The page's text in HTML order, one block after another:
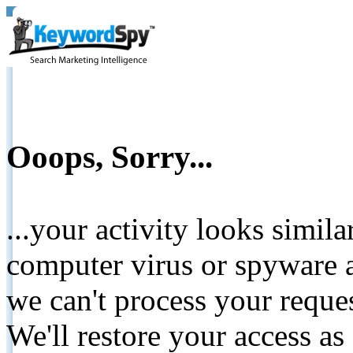
Ooops, Sorry...
...your activity looks
computer virus or spyware
we can't process your
We'll restore your access